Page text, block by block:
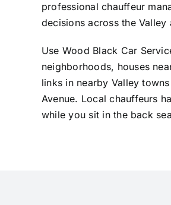
professional chauffeur
decisions across the Valley
Use Wood Black Car
neighborhoods, houses
links in nearby Valley
Avenue. Local chauffeurs
while you sit in the back